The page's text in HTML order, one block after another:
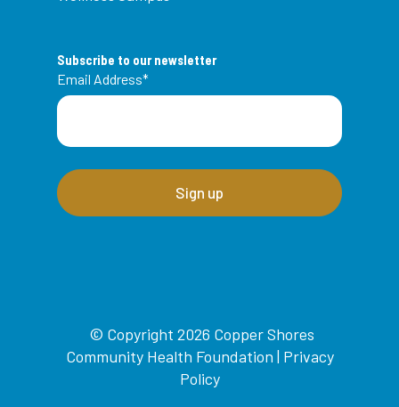
Subscribe to our newsletter
Email Address*
© Copyright 2026 Copper Shores
Community Health Foundation | Privacy
Policy